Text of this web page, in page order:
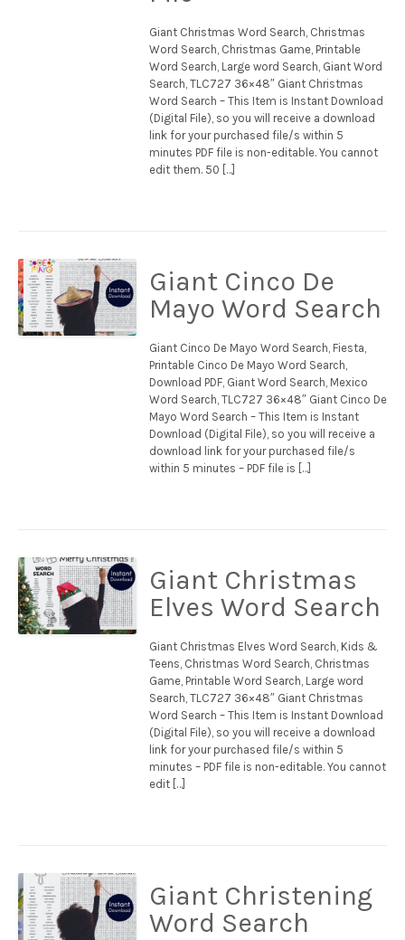
Giant Christmas Word Search, Christmas
Word Search, Christmas Game, Printable
Word Search, Large word Search, Giant Word
Search, TLC727 36×48″ Giant Christmas
Word Search – This Item is Instant Download
(Digital File), so you will receive a download
link for your purchased file/s within 5
minutes PDF file is non-editable. You cannot
edit them. 50 […]
Giant Cinco De
Mayo Word Search
Giant Cinco De Mayo Word Search, Fiesta,
Printable Cinco De Mayo Word Search,
Download PDF, Giant Word Search, Mexico
Word Search, TLC727 36×48″ Giant Cinco De
Mayo Word Search – This Item is Instant
Download (Digital File), so you will receive a
download link for your purchased file/s
within 5 minutes – PDF file is […]
Giant Christmas
Elves Word Search
Giant Christmas Elves Word Search, Kids &
Teens, Christmas Word Search, Christmas
Game, Printable Word Search, Large word
Search, TLC727 36×48″ Giant Christmas
Word Search – This Item is Instant Download
(Digital File), so you will receive a download
link for your purchased file/s within 5
minutes – PDF file is non-editable. You cannot
edit […]
Giant Christening
Word Search